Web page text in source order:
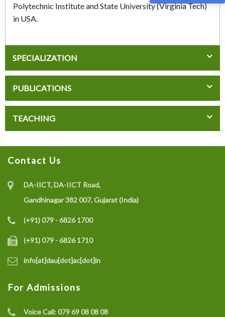
Polytechnic Institute and State University (Virginia Tech)
in USA.
SPECIALIZATION
PUBLICATIONS
TEACHING
Contact Us
DA-IICT, DA-IICT Road,
Gandhinagar 382 007, Gujarat (India)
(+91) 079 - 6826 1700
(+91) 079 - 6826 1710
info[at]dau[dot]ac[dot]in
For Admissions
Voice Call:079 69 08 08 08